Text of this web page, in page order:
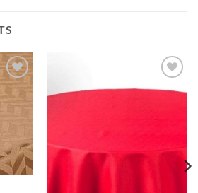
Add to
wishlist
Add to